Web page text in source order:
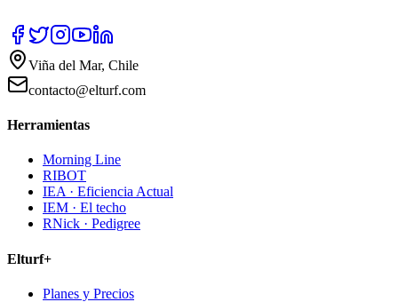
Viña del Mar, Chile
contacto@elturf.com
Herramientas
Morning Line
RIBOT
IEA · Eficiencia Actual
IEM · El techo
RNick · Pedigree
Elturf+
Planes y Precios